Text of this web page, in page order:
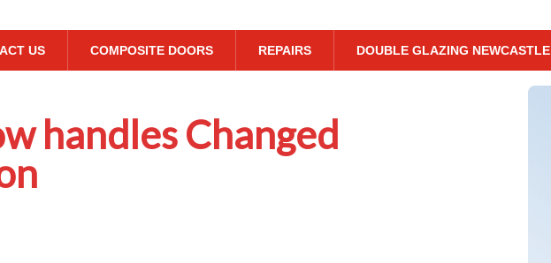
US COMPOSITE DOORS REPAIRS DOUBLE GLAZING NEWCASTLE
handles Changed